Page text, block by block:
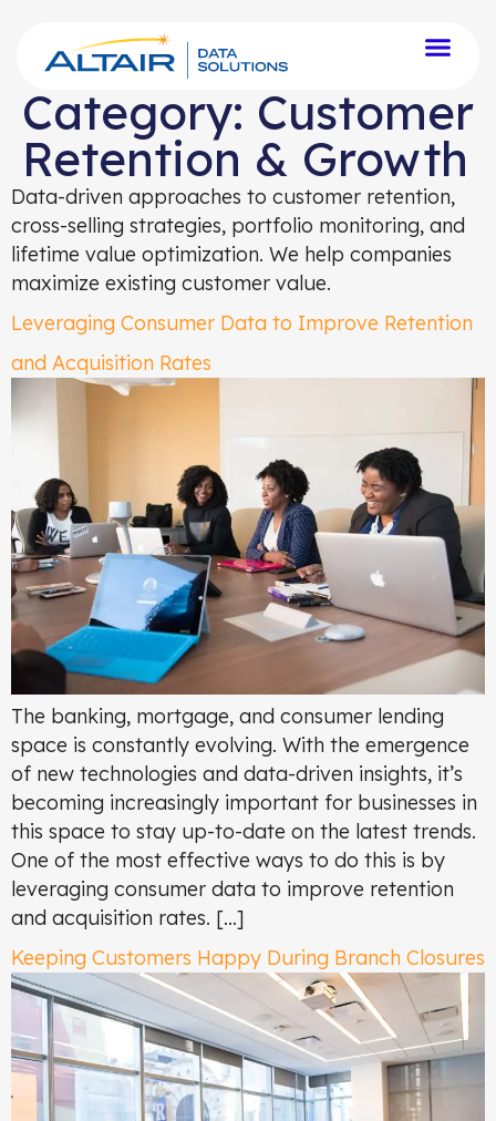
Category: Customer
Retention & Growth
Data-driven approaches to customer retention,
cross-selling strategies, portfolio monitoring, and
lifetime value optimization. We help companies
maximize existing customer value.
Leveraging Consumer Data to Improve Retention
and Acquisition Rates
The banking, mortgage, and consumer lending
space is constantly evolving. With the emergence
of new technologies and data-driven insights, it’s
becoming increasingly important for businesses in
this space to stay up-to-date on the latest trends.
One of the most effective ways to do this is by
leveraging consumer data to improve retention
and acquisition rates. […]
Keeping Customers Happy During Branch Closures